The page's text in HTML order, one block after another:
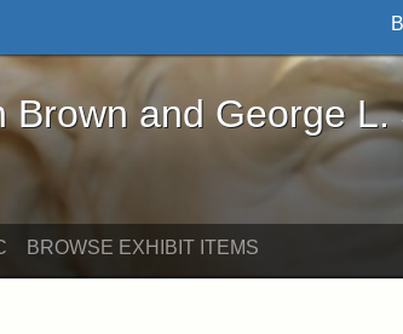
George L. Stearns - Online
and George L.
BROWSE EXHIBIT ITEMS